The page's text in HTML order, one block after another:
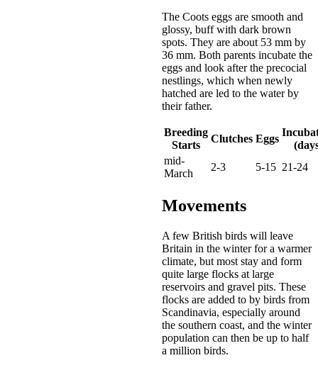
The Coots eggs are smooth and
glossy, buff with dark brown
spots. They are about 53 mm by
36 mm. Both parents incubate the
eggs and look after the precocial
nestlings, which when newly
hatched are led to the water by
their father.
Breeding
Starts
Clutches Eggs
mid-
March
2-3 5-15 21-24
Movements
A few British birds will leave
Britain in the winter for a warmer
climate, but most stay and form
quite large flocks at large
reservoirs and gravel pits. These
flocks are added to by birds from
Scandinavia, especially around
the southern coast, and the winter
population can then be up to half
a million birds.